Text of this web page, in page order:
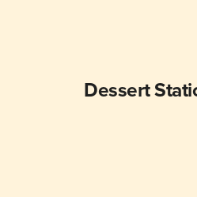
Dessert